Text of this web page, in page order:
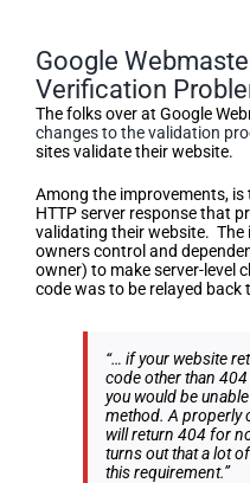
Google
Verification
The folks over at Google
changes to the validation
sites validate their website.
Among the improvements,
HTTP server response that
validating their website.
owners control and
owner) to make server-level
code was to be relayed back
“… if your website
code other than
you would be
method. A properly
will return 404 for
turns out that a lot
this requirement.”